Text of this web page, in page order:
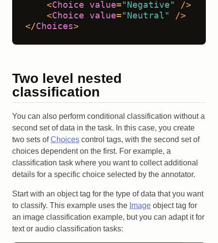
<Choice value= "Negative"
/>
<Choice value= "Neutral"
/>
</Choices>
Two level nested
classification
You can also perform conditional classification without a
second set of data in the task. In this case, you create
two sets ofChoices control tags, with the second set of
choices dependent on the first. For example, a
classification task where you want to collect additional
details for a specific choice selected by the annotator.
Start with an object tag for the type of data that you want
to classify. This example uses the Image object tag for
an image classification example, but you can adapt it for
text or audio classification tasks: